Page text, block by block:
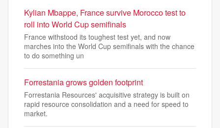
Kylian Mbappe, France survive Morocco test to
roll into World Cup semifinals
France withstood its toughest test yet, and now
marches into the World Cup semifinals with the chance
to do something un
Forrestania grows golden footprint
Forrestania Resources' acquisitive strategy is built on
rapid resource consolidation and a need for speed to
market.